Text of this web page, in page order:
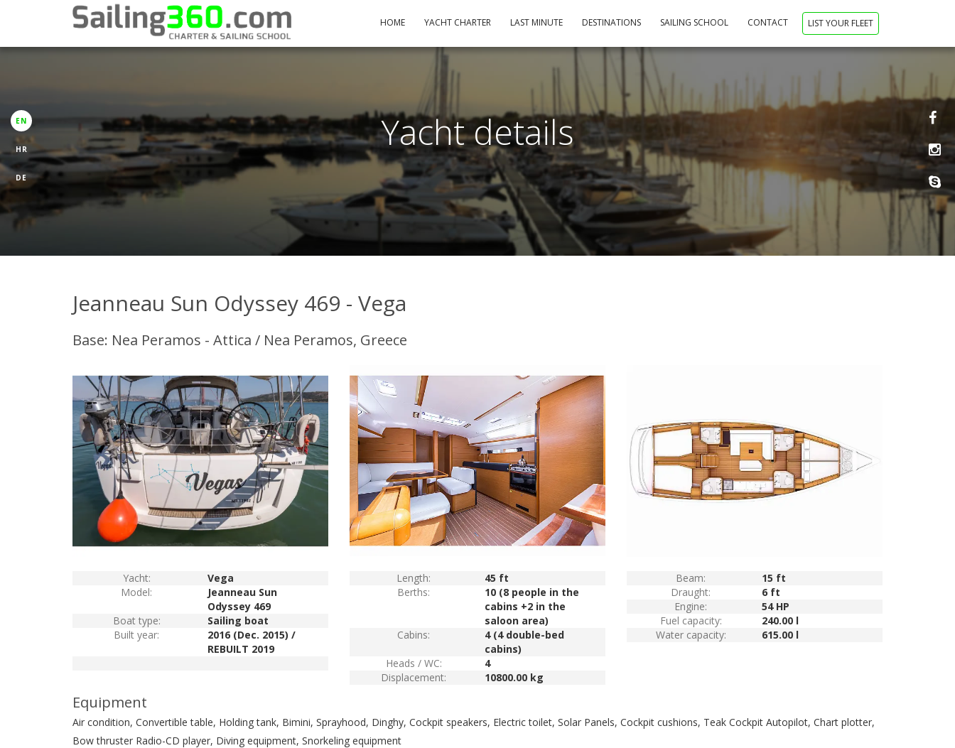
HOME YACHT CHARTER LAST MINUTE DESTINATIONS SAILING SCHOOL CONTACT LIST YOUR FLEET
Yacht details
EN
HR
DE
Jeanneau Sun Odyssey 469 - Vega
Base: Nea Peramos - Attica / Nea Peramos, Greece
Yacht:
Vega
Model:
Jeanneau Sun
Odyssey 469
Boat type:
Sailing boat
Built year:
2016 (Dec. 2015) /
REBUILT 2019
Length:
45 ft
Berths:
10 (8 people in the
cabins +2 in the
saloon area)
Cabins:
4 (4 double-bed
cabins)
Heads / WC:
4
Displacement:
10800.00 kg
Beam:
15 ft
Draught:
6 ft
Engine:
54 HP
Fuel capacity:
240.00 l
Water capacity:
615.00 l
Equipment
Air condition, Convertible table, Holding tank, Bimini, Sprayhood, Dinghy, Cockpit speakers, Electric toilet, Solar Panels, Cockpit cushions, Teak Cockpit Autopilot, Chart plotter,
Bow thruster Radio-CD player, Diving equipment, Snorkeling equipment